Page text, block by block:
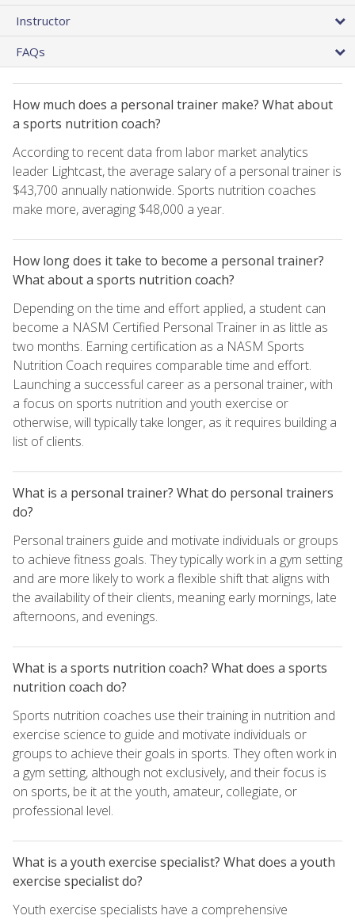
Instructor
FAQs
How much does a personal trainer make? What about
a sports nutrition coach?
According to recent data from labor market analytics
leader Lightcast, the average salary of a personal trainer is
$43,700 annually nationwide. Sports nutrition coaches
make more, averaging $48,000 a year.
How long does it take to become a personal trainer?
What about a sports nutrition coach?
Depending on the time and effort applied, a student can
become a NASM Certified Personal Trainer in as little as
two months. Earning certification as a NASM Sports
Nutrition Coach requires comparable time and effort.
Launching a successful career as a personal trainer, with
a focus on sports nutrition and youth exercise or
otherwise, will typically take longer, as it requires building a
list of clients.
What is a personal trainer? What do personal trainers
do?
Personal trainers guide and motivate individuals or groups
to achieve fitness goals. They typically work in a gym setting
and are more likely to work a flexible shift that aligns with
the availability of their clients, meaning early mornings, late
afternoons, and evenings.
What is a sports nutrition coach? What does a sports
nutrition coach do?
Sports nutrition coaches use their training in nutrition and
exercise science to guide and motivate individuals or
groups to achieve their goals in sports. They often work in
a gym setting, although not exclusively, and their focus is
on sports, be it at the youth, amateur, collegiate, or
professional level.
What is a youth exercise specialist? What does a youth
exercise specialist do?
Youth exercise specialists have a comprehensive